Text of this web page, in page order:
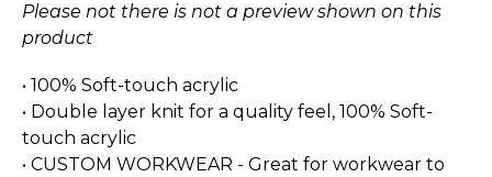
Please not there is not a preview shown on this
product
• 100% Soft-touch acrylic
• Double layer knit for a quality feel, 100% Soft-
touch acrylic
• CUSTOM WORKWEAR - Great for workwear to